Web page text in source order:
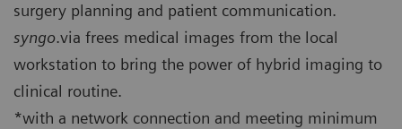
surgery planning and patient communication.
syngo.via frees medical images from the local
workstation to bring the power of hybrid imaging to
clinical routine.
*with a network connection and meeting minimum